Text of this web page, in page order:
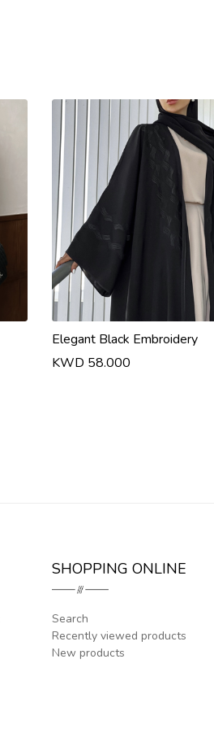
Elegant Black Embroidery
KWD 58.000
SHOPPING ONLINE
Search
Recently viewed products
New products